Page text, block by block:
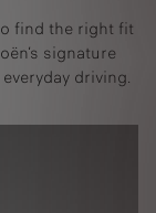
find the right fit
signature
driving.